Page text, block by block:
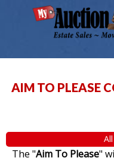
AIM TO PLEASE
The "Aim To Please"